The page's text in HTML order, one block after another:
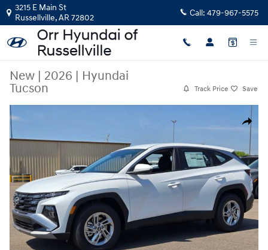
Skip to main content
3215 E Main St
Russellville,AR72802 Call: 479-967-5575
New | 2026 | Hyundai
Tucson
Track Price Save
Share
New 2026 Hyundai Tucson SUV Photo 1 of 30